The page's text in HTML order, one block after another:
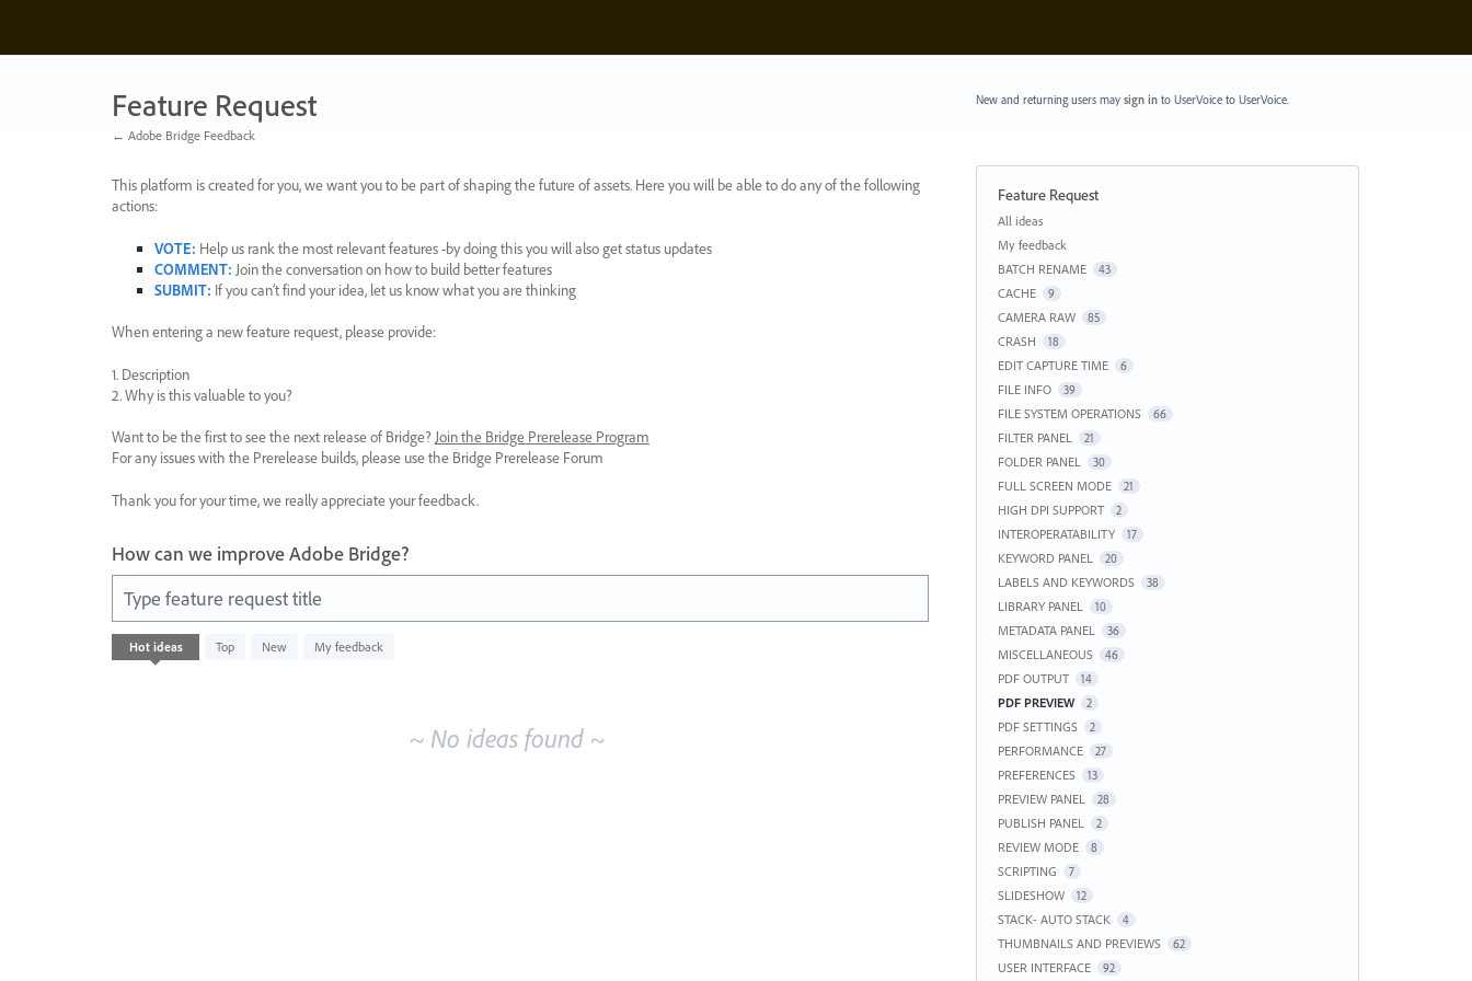
content
Feature Request
← Adobe Bridge Feedback
This platform is created for you, we want you to be part of shaping the future of assets. Here you will be able to do any of the following
actions:
VOTE: Help us rank the most relevant features -by doing this you will also get status updates
COMMENT: Join the conversation on how to build better features
SUBMIT: If you can’t find your idea, let us know what you are thinking
When entering a new feature request, please provide:
1. Description
2. Why is this valuable to you?
Want to be the first to see the next release of Bridge? Join the Bridge Prerelease Program
For any issues with the Prerelease builds, please use the Bridge Prerelease Forum
Thank you for your time, we really appreciate your feedback.
How can we improve Adobe Bridge?
Type feature request title
Hot ideas Top New My feedback
No
existing
~ No ideas found ~
New and returning users may sign into UserVoice to UserVoice.
Feature Request
Categories
All ideas
My feedback
BATCH RENAME
43
CACHE 9
CAMERA RAW 85
CRASH 18
EDIT CAPTURE TIME 6
FILE INFO 39
FILE SYSTEM OPERATIONS 66
FILTER PANEL 21
FOLDER PANEL 30
FULL SCREEN MODE 21
HIGH DPI SUPPORT 2
INTEROPERATABILITY 17
KEYWORD PANEL 20
LABELS AND KEYWORDS 38
LIBRARY PANEL 10
METADATA PANEL 36
MISCELLANEOUS 46
PDF OUTPUT 14
PDF PREVIEW 2
PDF SETTINGS 2
PERFORMANCE 27
PREFERENCES 13
PREVIEW PANEL 28
PUBLISH PANEL 2
REVIEW MODE 8
SCRIPTING 7
SLIDESHOW 12
STACK- AUTO STACK 4
THUMBNAILS AND PREVIEWS 62
USER INTERFACE 92